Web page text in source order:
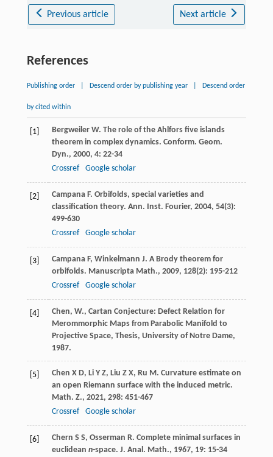
Previous article Next article
References
Publishing order Descend order by publishing year Descend order
by cited within
[1] Bergweiler W. The role of the Ahlfors five islands
theorem in complex dynamics. Conform. Geom.
Dyn., 2000, 4: 22-34
Crossref
Google scholar
[2] Campana F. Orbifolds, special varieties and
classification theory. Ann. Inst. Fourier, 2004, 54(3):
499-630
Crossref
Google scholar
[3] Campana F, Winkelmann J. A Brody theorem for
orbifolds. Manuscripta Math., 2009, 128(2): 195-212
Crossref
Google scholar
[4]
Chen, W., Cartan Conjecture: Defect Relation for
Merommorphic Maps from Parabolic Manifold to
Projective Space, Thesis, University of Notre Dame,
1987.
[5] Chen X D, Li Y Z, Liu Z X, Ru M. Curvature estimate on
an open Riemann surface with the induced metric.
Math. Z., 2021, 298: 451-467
Crossref
Google scholar
[6] Chern S S, Osserman R. Complete minimal surfaces in
euclidean n-space. J. Anal. Math., 1967, 19: 15-34